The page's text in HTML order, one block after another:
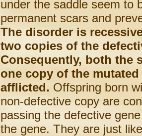
under the saddle seem to
permanent scars and
The disorder is
two copies of the
Consequently, both the
one copy of the
afflicted. Offspring born
non-defective copy are
passing the defective
the gene. They are just